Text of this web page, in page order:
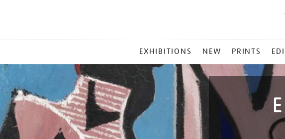
MENU
EXHIBITIONS NEW PRINTS